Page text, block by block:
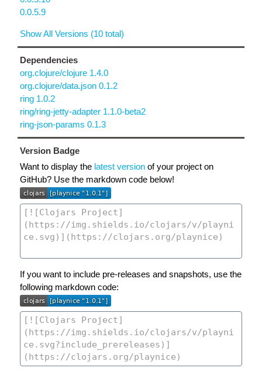
0.0.5.9
Show All Versions (10 total)
Dependencies
org.clojure/clojure 1.4.0
org.clojure/data.json 0.1.2
ring 1.0.2
ring/ring-jetty-adapter 1.1.0-beta2
ring-json-params 0.1.3
Version Badge
Want to display the latest version of your project on
GitHub? Use the markdown code below!
If you want to include pre-releases and snapshots, use the
following markdown code: